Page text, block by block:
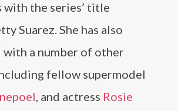
with the series’ title
Suarez. She has also
a number of other
fellow supermodel
, and actress Rosie